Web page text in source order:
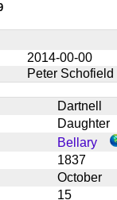
2014-00-00
Peter Schofield
Dartnell
Daughter
Bellary
1837
October
15